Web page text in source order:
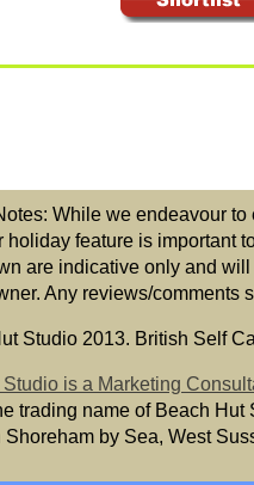
While we endeavour
holiday feature is important
are indicative only and
Any reviews/comments
Studio 2013. British Self
Studio is a Marketing
trading name of Beach
Shoreham by Sea, West